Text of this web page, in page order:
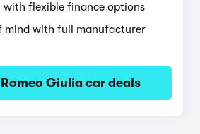
with flexible finance options
mind with full manufacturer
Giulia car deals